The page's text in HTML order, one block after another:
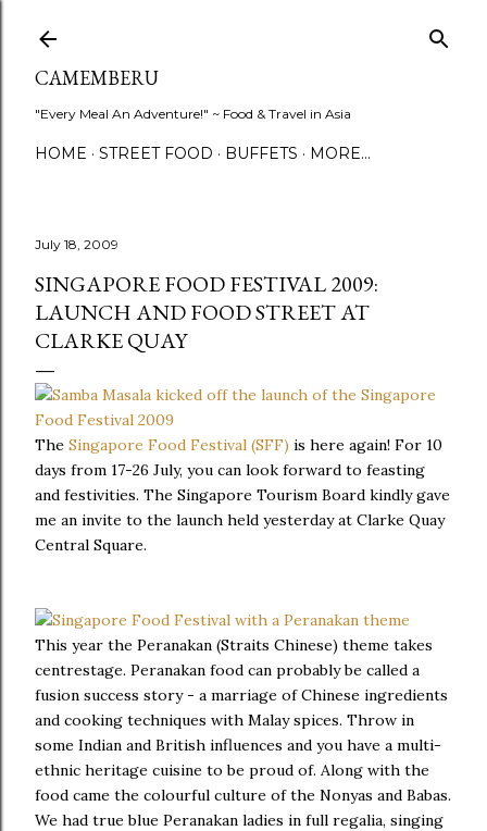
CAMEMBERU
"Every Meal An Adventure!" ~ Food & Travel in Asia
HOME STREET FOOD BUFFETS MORE…
July 18, 2009
SINGAPORE FOOD FESTIVAL 2009:
LAUNCH AND FOOD STREET AT
CLARKE QUAY
The Singapore Food Festival (SFF) is here again! For 10
days from 17-26 July, you can look forward to feasting
and festivities. The Singapore Tourism Board kindly gave
me an invite to the launch held yesterday at Clarke Quay
Central Square.
This year the Peranakan (Straits Chinese) theme takes
centrestage. Peranakan food can probably be called a
fusion success story - a marriage of Chinese ingredients
and cooking techniques with Malay spices. Throw in
some Indian and British influences and you have a multi-
ethnic heritage cuisine to be proud of. Along with the
food came the colourful culture of the Nonyas and Babas.
We had true blue Peranakan ladies in full regalia, singing